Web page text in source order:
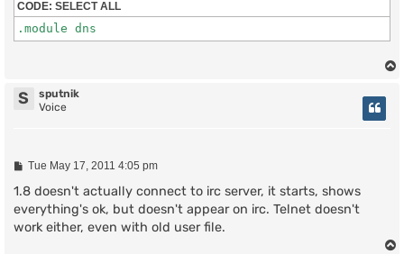
CODE: SELECT ALL
S
sputnik
Voice
P
s
Tue May 17, 2011 4:05 pm
1.8 doesn't actually connect to irc server, it starts, shows
everything's ok, but doesn't appear on irc. Telnet doesn't
work either, even with old user file.